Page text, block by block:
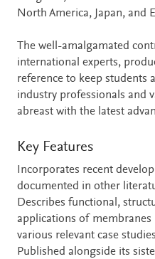
North America, Japan, and
The well-amalgamated
international experts,
reference to keep students
industry professionals and
abreast with the latest
Key Features
Incorporates recent
documented in other
Describes functional,
applications of
various relevant case
Published alongside its